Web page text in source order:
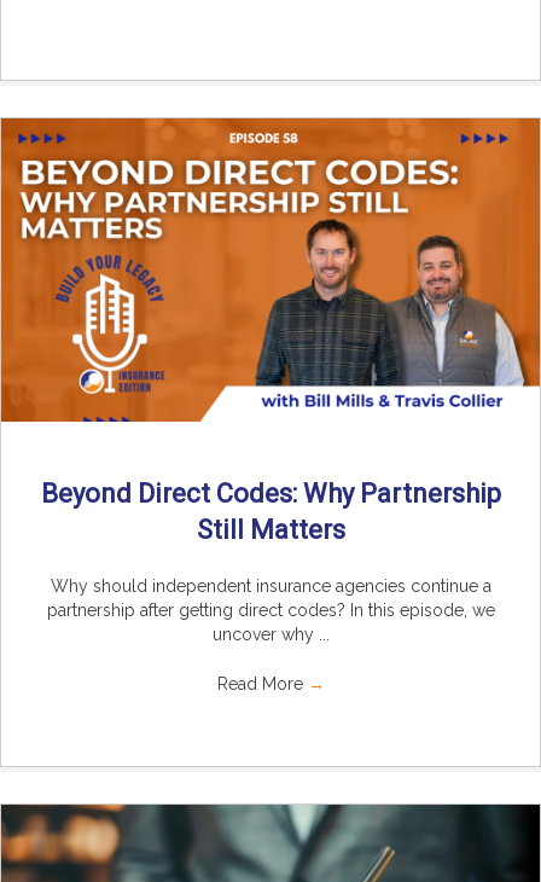
Beyond Direct Codes: Why Partnership
Still Matters
Why should independent insurance agencies continue a
partnership after getting direct codes? In this episode, we
uncover why ...
Read More →